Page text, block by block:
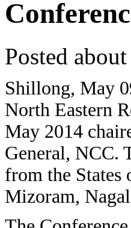
Posted about
Shillong, May
North Eastern
May 2014
General, NCC.
from the States
Mizoram,